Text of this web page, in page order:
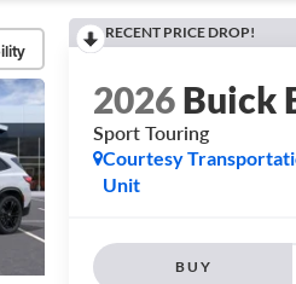
RECENT PRICE DROP!
2026Buick
Sport Touring
Courtesy
Unit
BUY